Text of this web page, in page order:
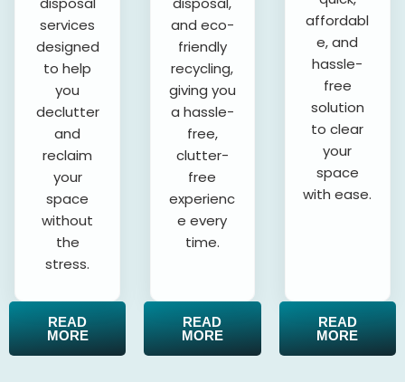
services
designed
to help
you
declutter
and
reclaim
your
space
without
the
stress.
READ
MORE
and eco-
friendly
recycling,
giving you
a hassle-
free,
clutter-
free
experienc
e every
time.
READ
MORE
affordabl
e, and
hassle-
free
solution
to clear
your
space
with ease.
READ
MORE